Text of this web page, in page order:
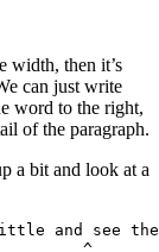
width, then it’s
can just write
word to the right,
of the paragraph.
a bit and look at a